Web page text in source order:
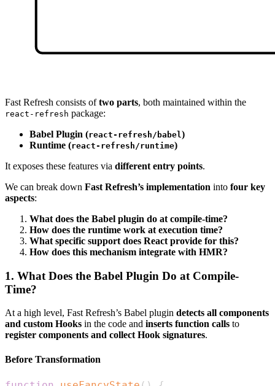
Fast Refresh consists oftwo parts, both maintained within the
react-refresh package:
Babel Plugin (react-refresh/babel )
Runtime (react-refresh/runtime)
It exposes these features via different entry points.
We can break down Fast Refresh’s implementation into four key
aspects:
What does the Babel plugin do at compile-time?
How does the runtime work at execution time?
What specific support does React provide for this?
How does this mechanism integrate with HMR?
1. What Does the Babel Plugin Do at Compile-
Time?
At a high level, Fast Refresh’s Babel plugin detects all components
and custom Hooks in the code and inserts function calls to
register components and collect Hook signatures.
Before Transformation